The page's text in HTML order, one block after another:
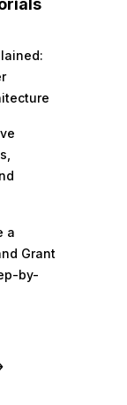
a
Grant
by-